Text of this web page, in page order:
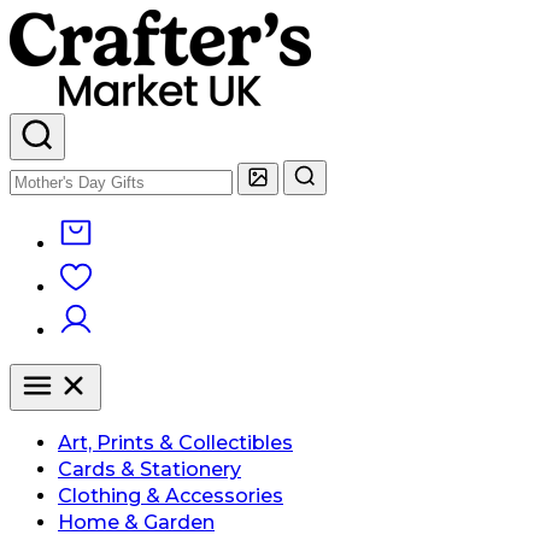
Art, Prints & Collectibles
Cards & Stationery
Clothing & Accessories
Home & Garden